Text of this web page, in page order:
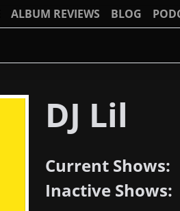
ALBUM REVIEWS BLOG
DJ Lil
Current Shows:
Inactive Shows: